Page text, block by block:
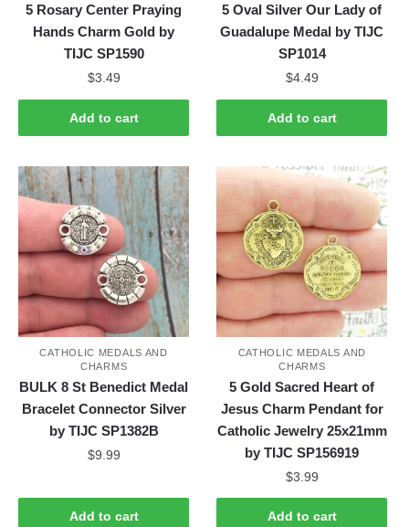
5 Rosary Center Praying
Hands Charm Gold by
TIJC SP1590
$3.49
Add to cart
5 Oval Silver Our Lady of
Guadalupe Medal by TIJC
SP1014
$4.49
Add to cart
CATHOLIC MEDALS AND
CHARMS
BULK 8 St Benedict Medal
Bracelet Connector Silver
by TIJC SP1382B
$9.99
Add to cart
CATHOLIC MEDALS AND
CHARMS
5 Gold Sacred Heart of
Jesus Charm Pendant for
Catholic Jewelry 25x21mm
by TIJC SP156919
$3.99
Add to cart